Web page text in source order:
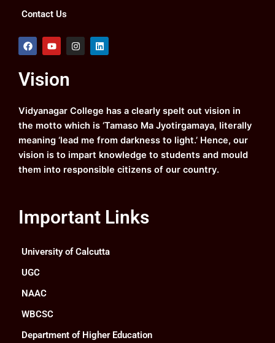
Contact Us
F
a
b
o
k
Y
o
u
b
I
n
a
m
L
i
Vision
Vidyanagar College has a clearly spelt out vision in
the motto which is ‘Tamaso Ma Jyotirgamaya, literally
meaning ‘lead me from darkness to light.’ Hence, our
vision is to impart knowledge to students and mould
them into responsible citizens of our country.
Important Links
University of Calcutta
UGC
NAAC
WBCSC
Department of Higher Education